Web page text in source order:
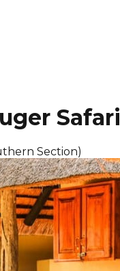
Safari
Section)